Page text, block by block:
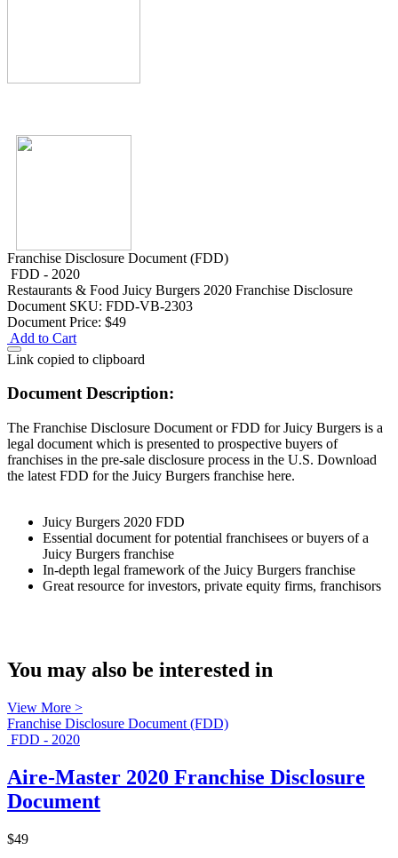
Franchise Disclosure Document (FDD)
FDD - 2020
Restaurants & Food Juicy Burgers 2020 Franchise Disclosure
Document SKU: FDD-VB-2303
Document Price: $49
Add to Cart
Link copied to clipboard
Document Description:
The Franchise Disclosure Document or FDD for Juicy Burgers is a
legal document which is presented to prospective buyers of
franchises in the pre-sale disclosure process in the U.S. Download
the latest FDD for the Juicy Burgers franchise here.
Juicy Burgers 2020 FDD
Essential document for potential franchisees or buyers of a
Juicy Burgers franchise
In-depth legal framework of the Juicy Burgers franchise
Great resource for investors, private equity firms, franchisors
You may also be interested in
View More >
Franchise Disclosure Document (FDD)
FDD - 2020
Aire-Master 2020 Franchise Disclosure
Document
$49